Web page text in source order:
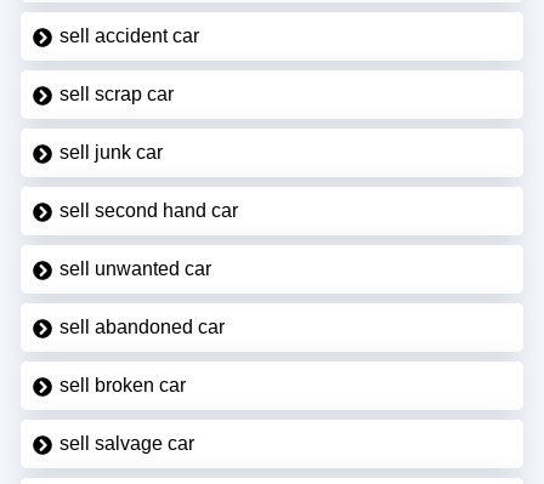
sell accident car
sell scrap car
sell junk car
sell second hand car
sell unwanted car
sell abandoned car
sell broken car
sell salvage car